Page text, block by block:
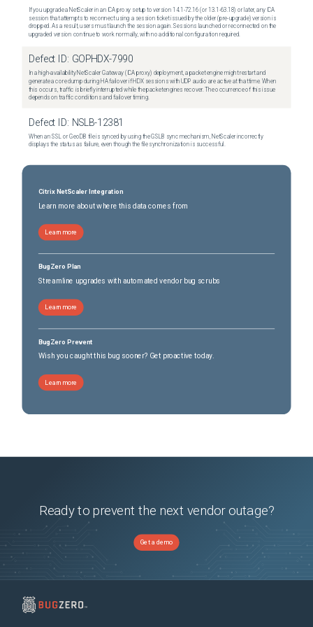
If you upgrade a NetScaler in an ICA proxy setup to version 14.1-72.16 (or 13.1-63.18) or later, any ICA
session that attempts to reconnect using a session ticket issued by the older (pre-upgrade) version is
dropped. As a result, users must launch the session again. Sessions launched or reconnected on the
upgraded version continue to work normally, with no additional configuration required.
Defect ID: GOPHDX-7990
In a high-availability NetScaler Gateway (ICA proxy) deployment, a packet engine might restart and
generate a core dump during HA failover if HDX sessions with UDP audio are active at that time. When
this occurs, traffic is briefly interrupted while the packet engines recover. The occurrence of this issue
depends on traffic conditions and failover timing.
Defect ID: NSLB-12381
When an SSL or GeoDB file is synced by using the GSLB sync mechanism, NetScaler incorrectly
displays the status as failure, even though the file synchronization is successful.
Citrix NetScaler Integration
Learn more about where this data comes from
Learn more
BugZero Plan
Streamline upgrades with automated vendor bug scrubs
Learn more
BugZero Prevent
Wish you caught this bug sooner? Get proactive today.
Learn more
Ready to prevent the next vendor outage?
Get a demo